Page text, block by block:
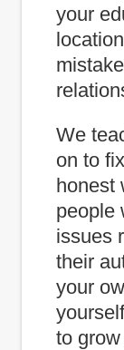
your
We
on to
honest
people
issues
their
your
to